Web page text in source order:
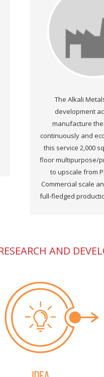
The Alkali
development
manufacture
continuously and
this service 2,000
floor multipurpose/
to upscale from
Commercial scale
full-fledged
AND